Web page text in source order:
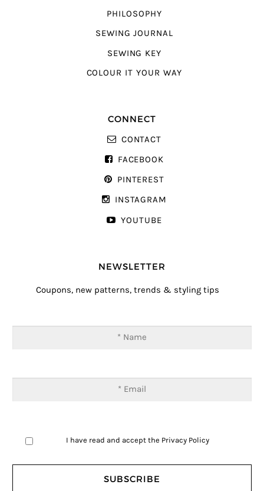
PHILOSOPHY
SEWING JOURNAL
SEWING KEY
COLOUR IT YOUR WAY
CONNECT
CONTACT
FACEBOOK
PINTEREST
INSTAGRAM
YOUTUBE
NEWSLETTER
Coupons, new patterns, trends & styling tips
I have read and accept the Privacy Policy